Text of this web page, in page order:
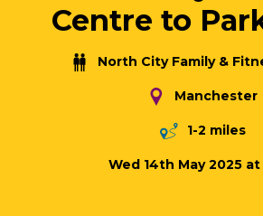
Centre to
North City Family &
Manchester
1-2 miles
Wed 14th May 2025 at